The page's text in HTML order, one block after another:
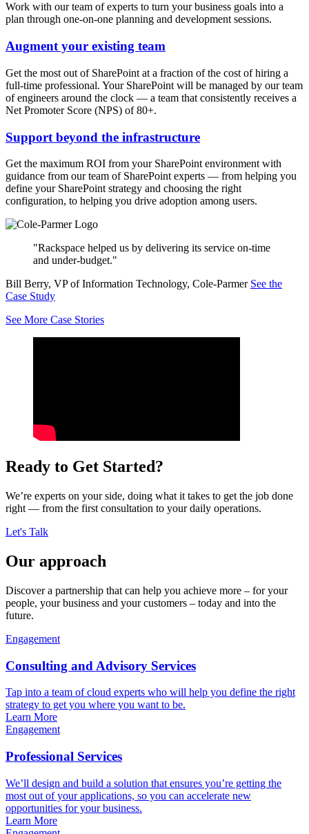
Work with our team of experts to turn your business goals into a
plan through one-on-one planning and development sessions.
Augment your existing team
Get the most out of SharePoint at a fraction of the cost of hiring a
full-time professional. Your SharePoint will be managed by our team
of engineers around the clock — a team that consistently receives a
Net Promoter Score (NPS) of 80+.
Support beyond the infrastructure
Get the maximum ROI from your SharePoint environment with
guidance from our team of SharePoint experts — from helping you
define your SharePoint strategy and choosing the right
configuration, to helping you drive adoption among users.
"Rackspace helped us by delivering its service on-time
and under-budget."
Bill Berry, VP of Information Technology, Cole-Parmer See the
Case Study
See More Case Stories
Ready to Get Started?
We’re experts on your side, doing what it takes to get the job done
right — from the first consultation to your daily operations.
Let's Talk
Our approach
Discover a partnership that can help you achieve more – for your
people, your business and your customers – today and into the
future.
Engagement
Consulting and Advisory Services
Tap into a team of cloud experts who will help you define the right
strategy to get you where you want to be.
Learn More
Engagement
Professional Services
We’ll design and build a solution that ensures you’re getting the
most out of your applications, so you can accelerate new
opportunities for your business.
Learn More